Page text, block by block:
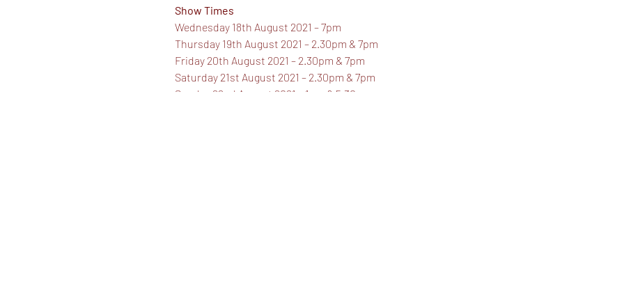
Show Times
Wednesday 18th August 2021 – 7pm
Thursday 19th August 2021 – 2.30pm & 7pm
Friday 20th August 2021 – 2.30pm & 7pm
Saturday 21st August 2021 – 2.30pm & 7pm
Sunday 22nd August 2021 – 1pm & 5.30pm